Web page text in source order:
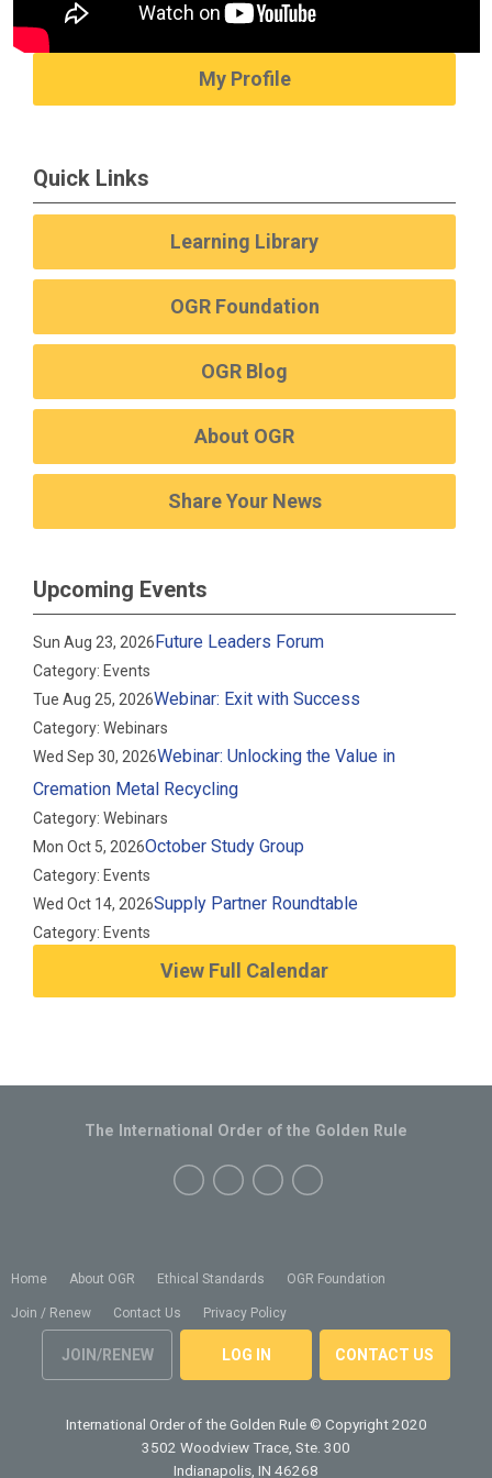
My Profile
Quick Links
Learning Library
OGR Foundation
OGR Blog
About OGR
Share Your News
Upcoming Events
Sun Aug 23, 2026Future Leaders Forum
Category: Events
Tue Aug 25, 2026Webinar: Exit with Success
Category: Webinars
Wed Sep 30, 2026Webinar: Unlocking the Value in
Cremation Metal Recycling
Category: Webinars
Mon Oct 5, 2026October Study Group
Category: Events
Wed Oct 14, 2026Supply Partner Roundtable
Category: Events
View Full Calendar
Home About OGR Ethical Standards OGR Foundation
Join / Renew Contact Us Privacy Policy
JOIN/RENEW LOG IN CONTACT US
The International Order of the Golden Rule
International Order of the Golden Rule © Copyright 2020
3502 Woodview Trace, Ste. 300
Indianapolis, IN 46268